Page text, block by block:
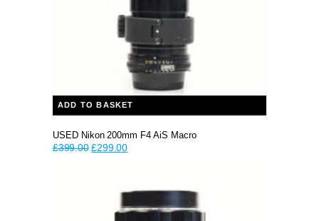
ADD TO BASKET
USED Nikon 200mm F4 AiS Macro
£399.00 Original
£299.00Current